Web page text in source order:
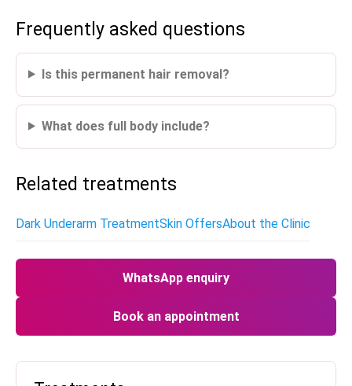
Frequently asked questions
Is this permanent hair removal?
What does full body include?
Related treatments
Dark Underarm TreatmentSkin OffersAbout the Clinic
WhatsApp enquiry
Book an appointment